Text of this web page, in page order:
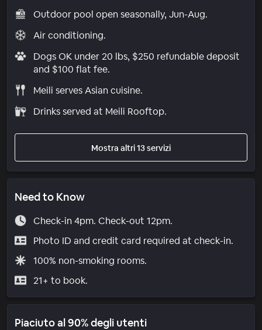
Outdoor pool open seasonally, Jun-Aug.
Air conditioning.
Dogs OK under 20 lbs, $250 refundable deposit
and $100 flat fee.
Meili serves Asian cuisine.
Drinks served at Meili Rooftop.
Mostra altri 13 servizi
Need to Know
Check-in 4pm. Check-out 12pm.
Photo ID and credit card required at check-in.
100% non-smoking rooms.
21+ to book.
Piaciuto al 90% degli utenti